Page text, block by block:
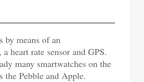
by means of an
a heart rate sensor and GPS.
many smartwatches on the
the Pebble and Apple.